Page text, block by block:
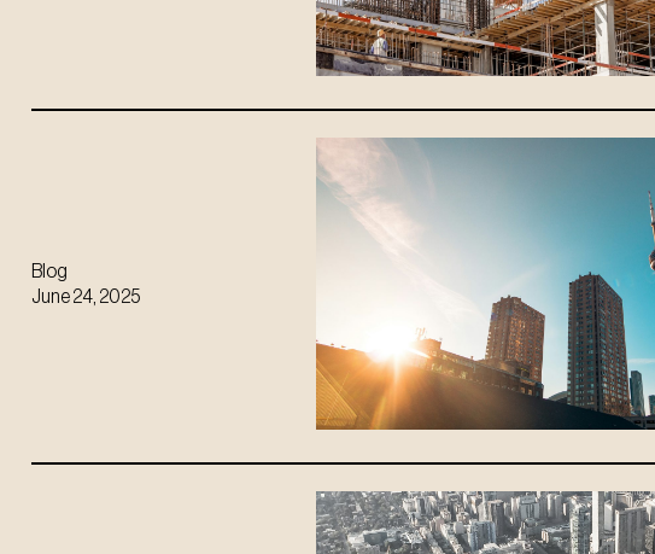
Blog
June 24, 2025